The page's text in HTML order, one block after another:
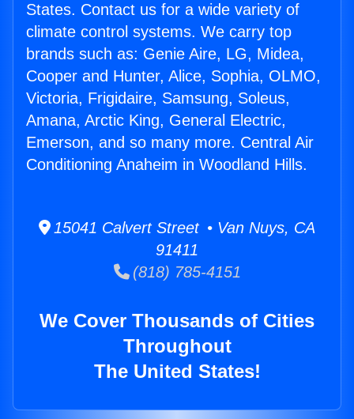
States. Contact us for a wide variety of
climate control systems. We carry top
brands such as: Genie Aire, LG, Midea,
Cooper and Hunter, Alice, Sophia, OLMO,
Victoria, Frigidaire, Samsung, Soleus,
Amana, Arctic King, General Electric,
Emerson, and so many more. Central Air
Conditioning Anaheim in Woodland Hills.
15041 Calvert Street • Van Nuys, CA
91411
(818) 785-4151
We Cover Thousands of Cities
Throughout
The United States!